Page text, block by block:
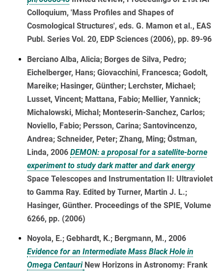
Colloquium, 'Mass Profiles and Shapes of
Cosmological Structures', eds. G. Mamon et al., EAS
Publ. Series Vol. 20, EDP Sciences (2006), pp. 89-96
Berciano Alba, Alicia; Borges de Silva, Pedro;
Eichelberger, Hans; Giovacchini, Francesca; Godolt,
Mareike; Hasinger, Günther; Lerchster, Michael;
Lusset, Vincent; Mattana, Fabio; Mellier, Yannick;
Michalowski, Michal; Monteserin-Sanchez, Carlos;
Noviello, Fabio; Persson, Carina; Santovincenzo,
Andrea; Schneider, Peter; Zhang, Ming; Östman,
Linda, 2006 DEMON: a proposal for a satellite-borne
experiment to study dark matter and dark energy
Space Telescopes and Instrumentation II: Ultraviolet
to Gamma Ray. Edited by Turner, Martin J. L.;
Hasinger, Günther. Proceedings of the SPIE, Volume
6266, pp. (2006)
Noyola, E.; Gebhardt, K.; Bergmann, M., 2006
Evidence for an Intermediate Mass Black Hole in
Omega Centauri New Horizons in Astronomy: Frank